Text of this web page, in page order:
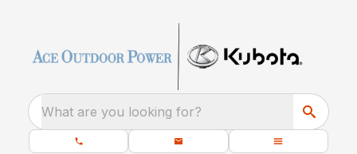
What are you looking for?